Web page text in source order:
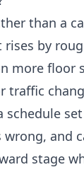
than a
rises by
more floor
traffic
schedule
wrong, and
stage